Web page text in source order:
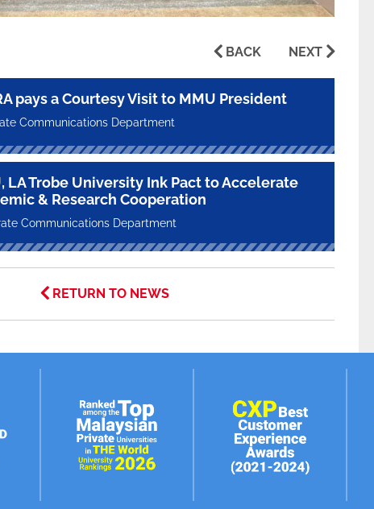
BACK NEXT
pays a Courtesy Visit to MMU President
Communications Department
LA Trobe University Ink Pact to Accelerate
& Research Cooperation
Communications Department
RETURN TO NEWS